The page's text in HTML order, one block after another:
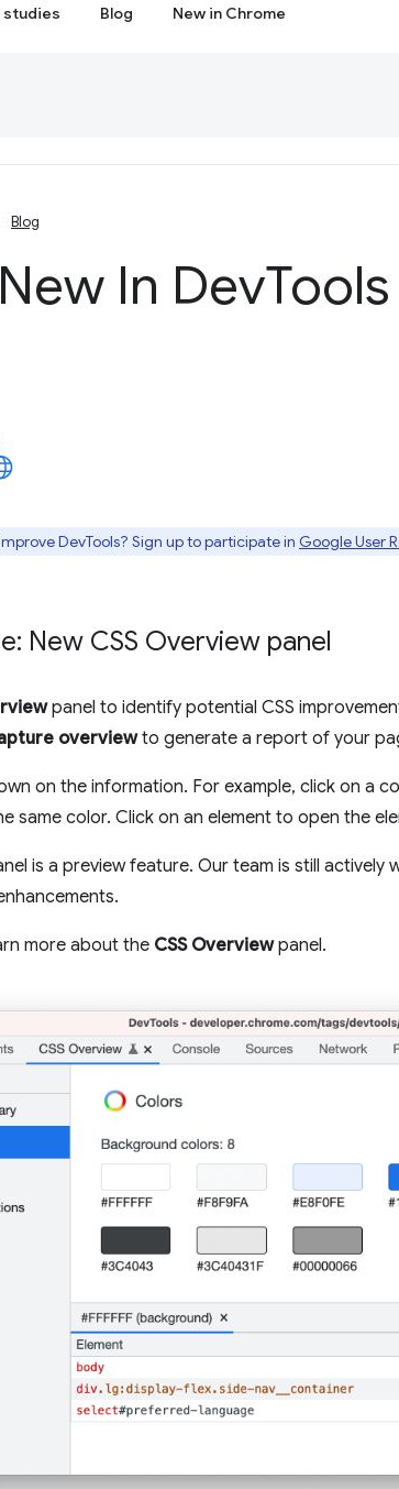
studies Blog New in Chrome
Blog
In Dev
DevTools? Sign up to participate in Google User
New CSS Overview panel
panel to identify potential CSS
overviewto generate a report of your
on the information. For example, click on a
same color. Click on an element to open the
is a preview feature. Our team is still actively
more about the CSS Overviewpanel.